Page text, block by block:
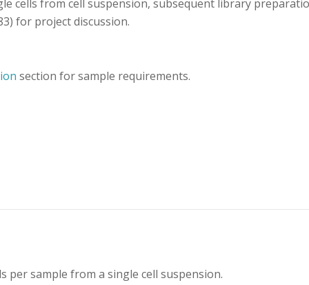
cells from cell suspension, subsequent library
for project discussion.
section for sample requirements.
per sample from a single cell suspension.